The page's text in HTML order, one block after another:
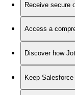
Receive secure
Access a
Discover how
Keep